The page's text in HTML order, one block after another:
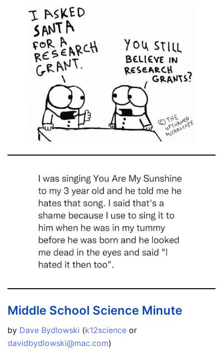
Middle School Science Minute
by Dave Bydlowski (k12science or
davidbydlowski@mac.com)